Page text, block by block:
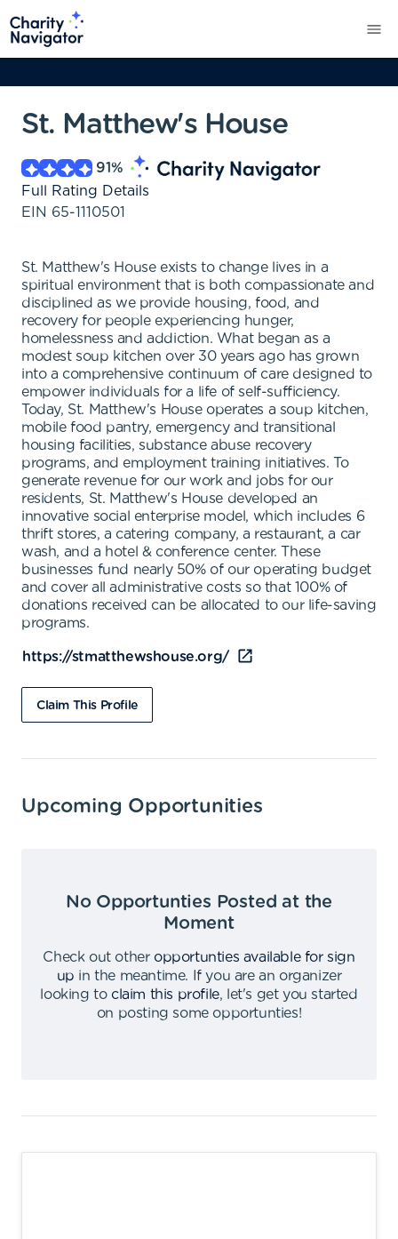
St. Matthew's House
91%
Full Rating Details
EIN 65-1110501
St. Matthew's House exists to change lives in a
spiritual environment that is both compassionate and
disciplined as we provide housing, food, and
recovery for people experiencing hunger,
homelessness and addiction. What began as a
modest soup kitchen over 30 years ago has grown
into a comprehensive continuum of care designed to
empower individuals for a life of self-sufficiency.
Today, St. Matthew's House operates a soup kitchen,
mobile food pantry, emergency and transitional
housing facilities, substance abuse recovery
programs, and employment training initiatives. To
generate revenue for our work and jobs for our
residents, St. Matthew's House developed an
innovative social enterprise model, which includes 6
thrift stores, a catering company, a restaurant, a car
wash, and a hotel & conference center. These
businesses fund nearly 50% of our operating budget
and cover all administrative costs so that 100% of
donations received can be allocated to our life-saving
programs.
https://stmatthewshouse.org/
Claim This Profile
Upcoming Opportunities
No Opportunties Posted at the
Moment
Check out other opportunties available for sign
up in the meantime.
If you are an organizer
looking to claim this profile,
let's get you started
on posting some opportunties!